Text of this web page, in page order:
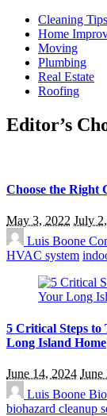
Cleaning Tips
Home
Moving
Plumbing
Real Estate
Roofing
Editor’s
Choose the Right
May 3, 2022 July
Luis Boone
HVAC system
5 Critical Steps
Long Island Home
June 14, 2024 June
Luis Boone
biohazard cleanup